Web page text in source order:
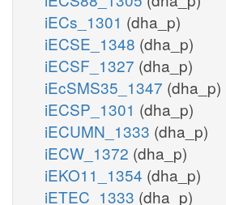
iECs_1301 (dha_p)
iECSE_1348 (dha_p)
iECSF_1327 (dha_p)
iEcSMS35_1347 (dha_p)
iECSP_1301 (dha_p)
iECUMN_1333 (dha_p)
iECW_1372 (dha_p)
iEKO11_1354 (dha_p)
iETEC_1333 (dha_p)